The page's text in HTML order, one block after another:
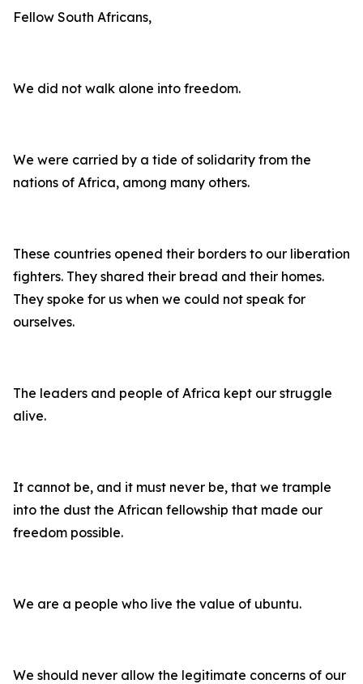
Fellow South Africans,
We did not walk alone into freedom.
We were carried by a tide of solidarity from the
nations of Africa, among many others.
These countries opened their borders to our liberation
fighters. They shared their bread and their homes.
They spoke for us when we could not speak for
ourselves.
The leaders and people of Africa kept our struggle
alive.
It cannot be, and it must never be, that we trample
into the dust the African fellowship that made our
freedom possible.
We are a people who live the value of ubuntu.
We should never allow the legitimate concerns of our